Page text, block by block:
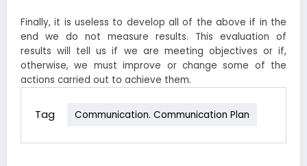
Finally, it is useless to develop all of the above if in the
end we do not measure results. This evaluation of
results will tell us if we are meeting objectives or if,
otherwise, we must improve or change some of the
actions carried out to achieve them.
Tag Communication. Communication Plan